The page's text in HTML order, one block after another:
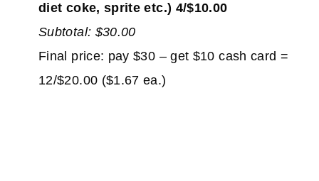
diet coke, sprite etc.) 4/$10.00
Subtotal: $30.00
Final price: pay $30 – get $10 cash card =
12/$20.00 ($1.67 ea.)